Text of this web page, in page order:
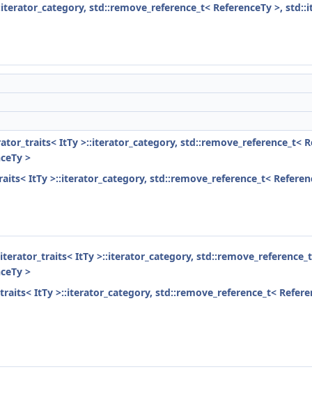
std::remove_reference_t< ReferenceTy >,
ItTy >::iterator_category, std::remove_reference_t<
>
ItTy >::iterator_category, std::remove_reference_t<
ItTy >::iterator_category,
>
ItTy >::iterator_category, std::remove_reference_t<